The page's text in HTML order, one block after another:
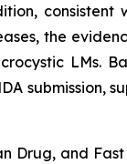
the
LMs.
Drug, and